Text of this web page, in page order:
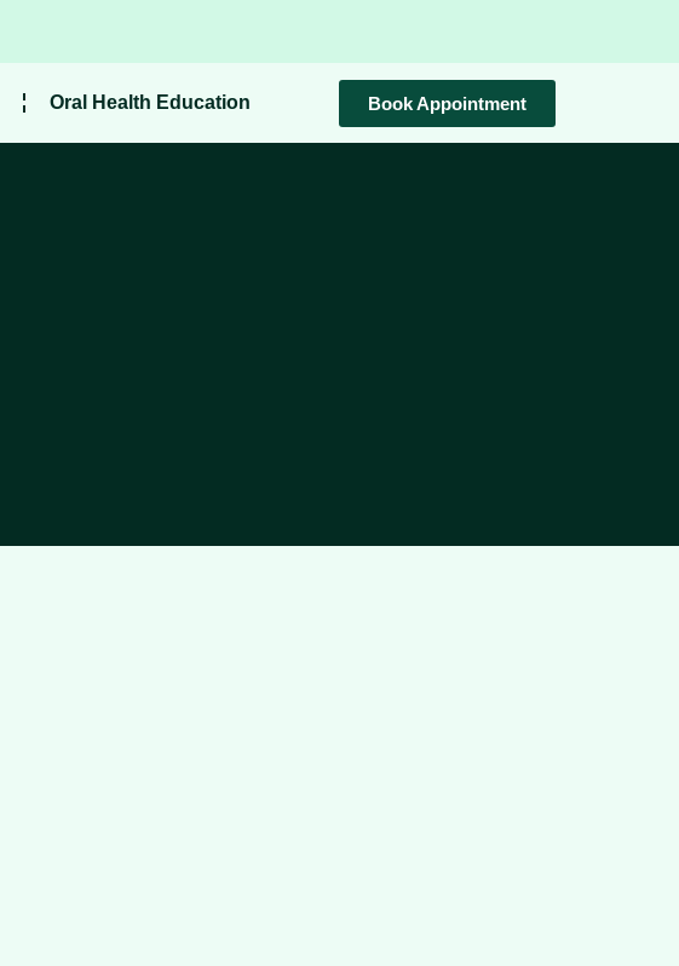
Oral Health Education Book Appointment